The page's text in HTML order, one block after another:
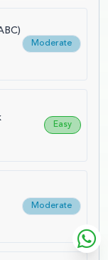
Moderate
Easy
Moderate